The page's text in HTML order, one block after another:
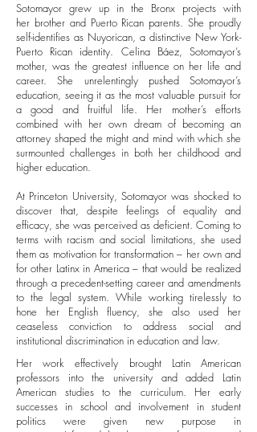
Sotomayor grew up in the Bronx projects with
her brother and Puerto Rican parents. She proudly
self-identifies as Nuyorican, a distinctive New York-
Puerto Rican identity. Celina Báez, Sotomayor’s
mother, was the greatest influence on her life and
career. She unrelentingly pushed Sotomayor’s
education, seeing it as the most valuable pursuit for
a good and fruitful life. Her mother’s efforts
combined with her own dream of becoming an
attorney shaped the might and mind with which she
surmounted challenges in both her childhood and
higher education.
At Princeton University, Sotomayor was shocked to
discover that, despite feelings of equality and
efficacy, she was perceived as deficient. Coming to
terms with racism and social limitations, she used
them as motivation for transformation – her own and
for other Latinx in America – that would be realized
through a precedent-setting career and amendments
to the legal system. While working tirelessly to
hone her English fluency, she also used her
ceaseless conviction to address social and
institutional discrimination in education and law.
Her work effectively brought Latin American
professors into the university and added Latin
American studies to the curriculum. Her early
successes in school and involvement in student
politics were given new purpose in